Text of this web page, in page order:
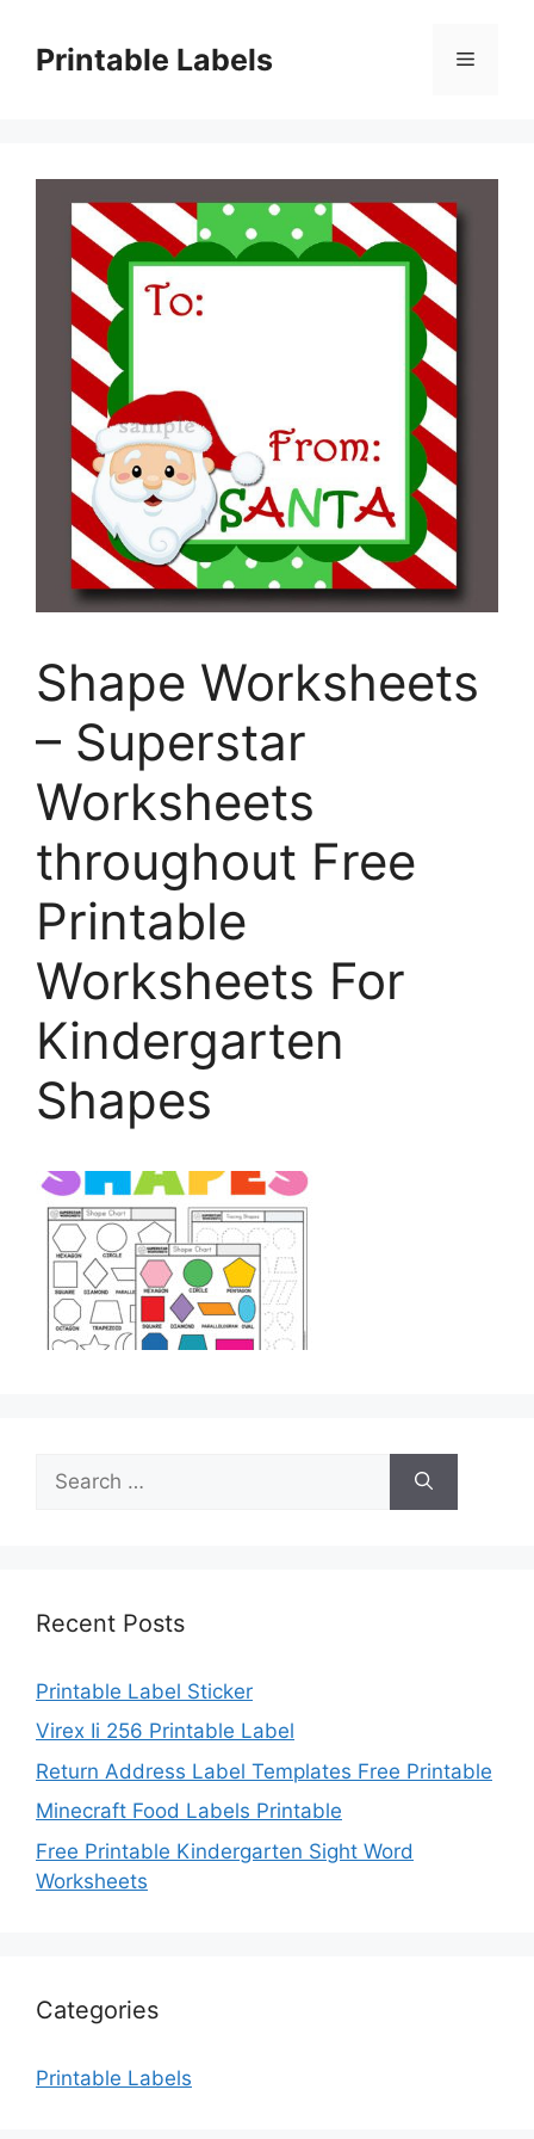
contentPrintable Labels Menu
Shape Worksheets
– Superstar
Worksheets
throughout Free
Printable
Worksheets For
Kindergarten
Shapes
for:
Recent Posts
Printable Label Sticker
Virex Ii 256 Printable Label
Return Address Label Templates Free Printable
Minecraft Food Labels Printable
Free Printable Kindergarten Sight Word
Worksheets
Categories
Printable Labels